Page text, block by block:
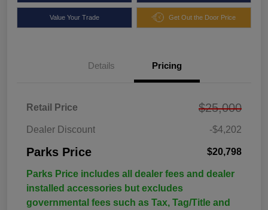
Value Your Trade Get Out the Door Price
Details Pricing
Retail Price $25,000
Dealer Discount -$4,202
Parks Price $20,798
Parks Price includes all dealer fees and dealer
installed accessories but excludes
governmental fees such as Tax, Tag/Title and